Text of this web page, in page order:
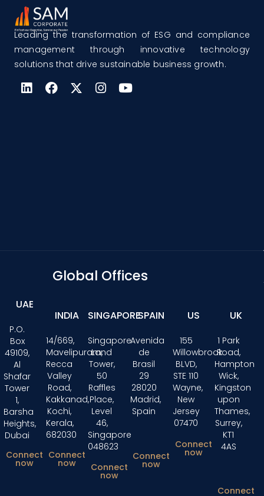
Leading the transformation of ESG and compliance
management through innovative technology
solutions that drive sustainable business growth.
Global Offices
UAE
P.O.
Box
49109,
Al
Shafar
Tower
1,
Barsha
Heights,
Dubai
Connect
now
INDIA
14/669,
Mavelipuram,
Recca
Valley
Road,
Kakkanad,
Kochi,
Kerala,
682030
Connect
now
SINGAPORE
Singapore
Land
Tower,
50
Raffles
Place,
Level
46,
Singapore
048623
Connect
now
SPAIN
Avenida
de
Brasil
29
28020
Madrid,
Spain
Connect
now
US
155
Willowbrook
BLVD,
STE 110
Wayne,
New
Jersey
07470
Connect
now
UK
1 Park
Road,
Hampton
Wick,
Kingston
upon
Thames,
Surrey,
KT1
4AS
Connect